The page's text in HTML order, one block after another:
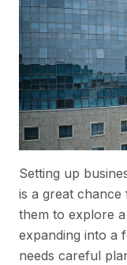
Setting up
is a great
them to explore
expanding into a
needs careful